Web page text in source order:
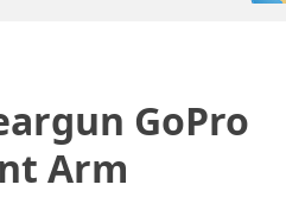
GoPro
Arm